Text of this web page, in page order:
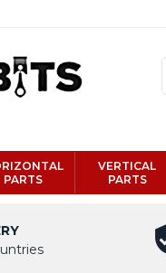
PARTS
VERTICAL
PARTS